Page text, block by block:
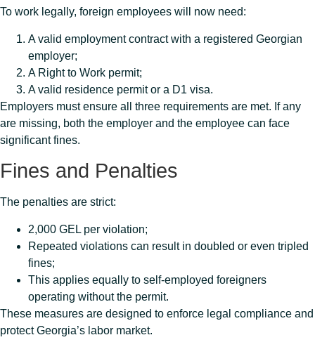
To work legally, foreign employees will now need:
A valid employment contract with a registered Georgian
employer;
A Right to Work permit;
A valid residence permit or a D1 visa.
Employers must ensure all three requirements are met. If any
are missing, both the employer and the employee can face
significant fines.
Fines and Penalties
The penalties are strict:
2,000 GEL per violation;
Repeated violations can result in doubled or even tripled
fines;
This applies equally to self-employed foreigners
operating without the permit.
These measures are designed to enforce legal compliance and
protect Georgia’s labor market.